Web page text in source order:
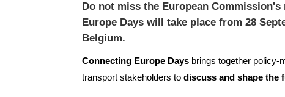
Do not miss the European
Europe Days will take place from 28
Belgium.
Connecting Europe Days brings together policy-
transport stakeholders todiscuss and shape the